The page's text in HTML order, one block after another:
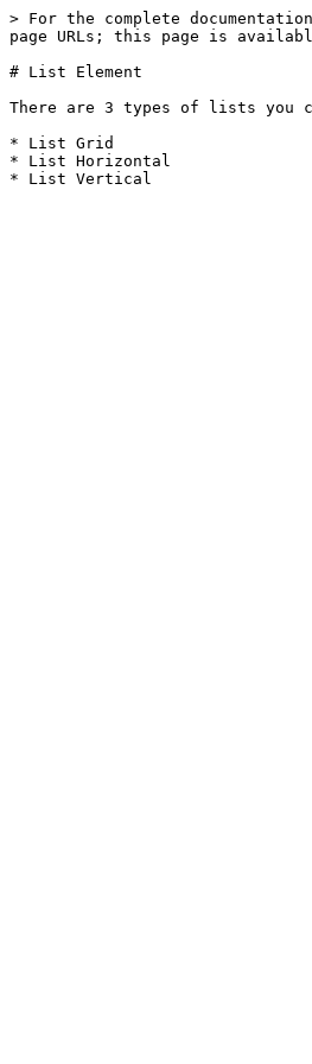
> For the complete
page URLs; this page is
# List Element
There are 3 types of lists you
* List Grid
* List Horizontal